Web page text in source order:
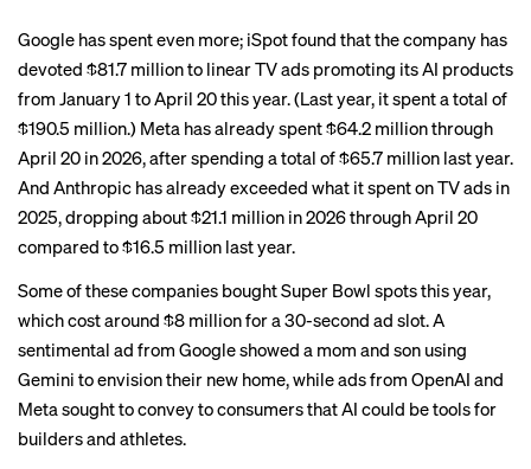
Google has spent even more; iSpot found that the company has
devoted $81.7 million to linear TV ads promoting its AI products
from January 1 to April 20 this year. (Last year, it spent a total of
$190.5 million.) Meta has already spent $64.2 million through
April 20 in 2026, after spending a total of $65.7 million last year.
And Anthropic has already exceeded what it spent on TV ads in
2025, dropping about $21.1 million in 2026 through April 20
compared to $16.5 million last year.
Some of these companies boughtSuper Bowl spotsthis year,
which cost around $8 million for a 30-second ad slot. A
sentimental ad from Google showed a mom and son using
Gemini to envision their new home, while ads from OpenAI and
Metasought to convey to consumers that AI could be tools for
builders and athletes.